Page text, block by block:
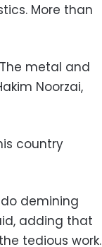
More than
metal and
Noorzai,
country
demining
adding that
tedious work.